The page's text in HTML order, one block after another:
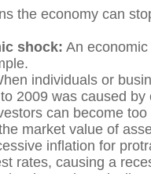
the economy can
shock: An
individuals or
2009 was caused by
can become
market value of
inflation for
rates, causing a